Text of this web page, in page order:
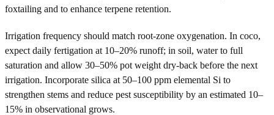
foxtailing and to enhance terpene retention.
Irrigation frequency should match root-zone oxygenation. In coco,
expect daily fertigation at 10–20% runoff; in soil, water to full
saturation and allow 30–50% pot weight dry-back before the next
irrigation. Incorporate silica at 50–100 ppm elemental Si to
strengthen stems and reduce pest susceptibility by an estimated 10–
15% in observational grows.